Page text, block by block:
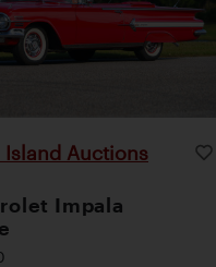
Island Auctions
Impala